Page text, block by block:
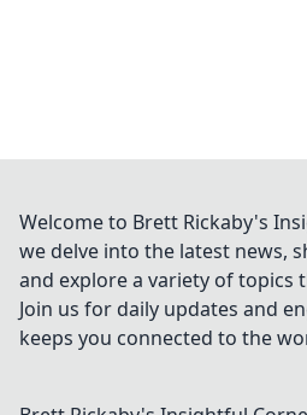
Welcome to Brett Rickaby's
we delve into the latest news,
and explore a variety of topics
Join us for daily updates and
keeps you connected to the